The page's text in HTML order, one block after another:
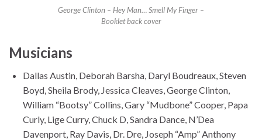
George Clinton – Hey Man… Smell My Finger –
Booklet back cover
Musicians
Dallas Austin, Deborah Barsha, Daryl Boudreaux, Steven
Boyd, Sheila Brody, Jessica Cleaves, George Clinton,
William “Bootsy” Collins, Gary “Mudbone” Cooper, Papa
Curly, Lige Curry, Chuck D, Sandra Dance, N’Dea
Davenport, Ray Davis, Dr. Dre, Joseph “Amp” Anthony